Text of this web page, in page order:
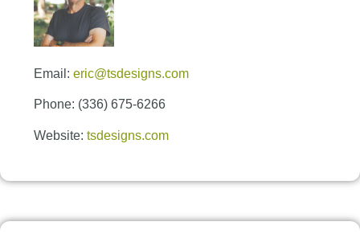
Email: eric@tsdesigns.com
Phone: (336) 675-6266
Website: tsdesigns.com